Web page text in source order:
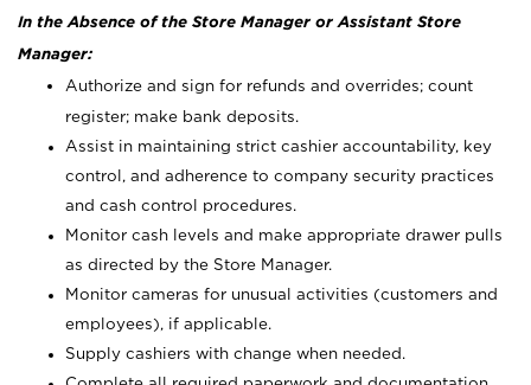
In the Absence of the Store Manager or Assistant Store
Manager:
Authorize and sign for refunds and overrides; count
register; make bank deposits.
Assist in maintaining strict cashier accountability, key
control, and adherence to company security practices
and cash control procedures.
Monitor cash levels and make appropriate drawer pulls
as directed by the Store Manager.
Monitor cameras for unusual activities (customers and
employees), if applicable.
Supply cashiers with change when needed.